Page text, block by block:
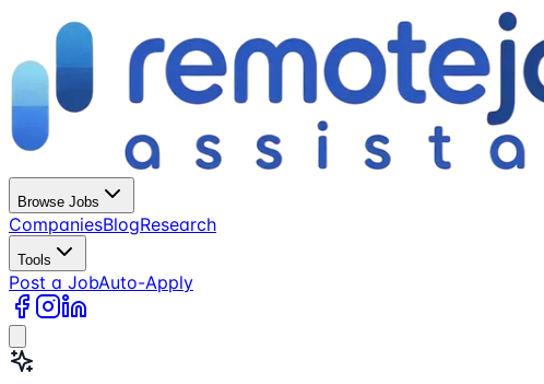
Browse Jobs
CompaniesBlogResearch
Tools
Post a JobAuto-Apply